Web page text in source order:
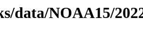
NOAA15/